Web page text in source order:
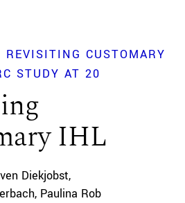
REVISITING CUSTOMARY
STUDY AT 20
IHL
Diekjobst
Paulina Rob